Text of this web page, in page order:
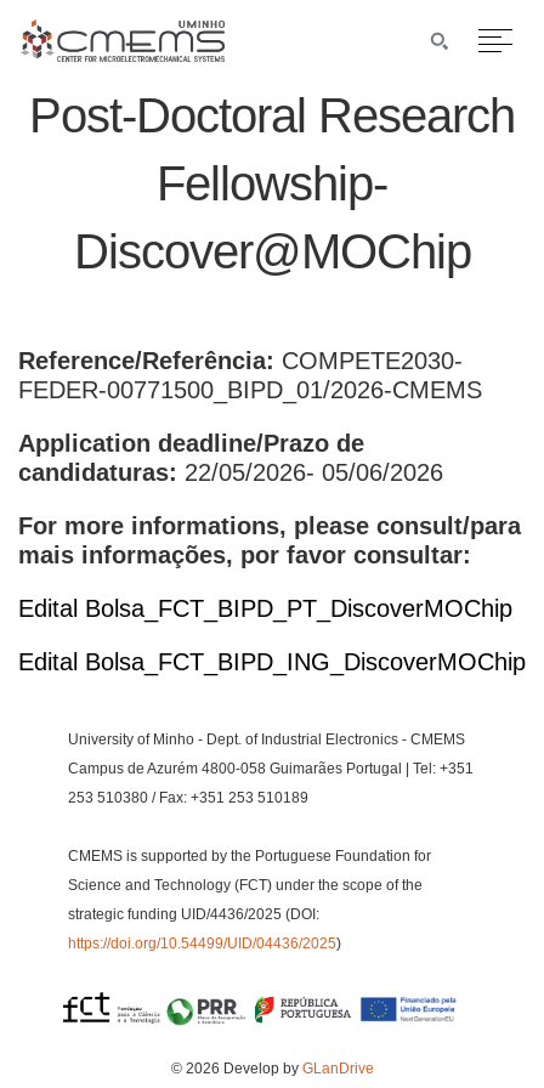
Post-Doctoral Research
Fellowship-
Discover@MOChip
Reference/Referência: COMPETE2030-
FEDER-00771500_BIPD_01/2026-CMEMS
Application deadline/Prazo de
candidaturas: 22/05/2026- 05/06/2026
For more informations, please consult/para
mais informações, por favor consultar:
Edital Bolsa_FCT_BIPD_PT_DiscoverMOChip
Edital Bolsa_FCT_BIPD_ING_DiscoverMOChip
University of Minho - Dept. of Industrial Electronics - CMEMS
Campus de Azurém 4800-058 Guimarães Portugal | Tel: +351
253 510380 / Fax: +351 253 510189
CMEMS is supported by the Portuguese Foundation for
Science and Technology (FCT) under the scope of the
strategic funding UID/4436/2025 (DOI:
https://doi.org/10.54499/UID/04436/2025)
© 2026 Develop by GLanDrive